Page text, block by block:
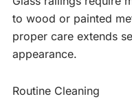
to wood or painted
proper care extends
appearance.
Routine Cleaning